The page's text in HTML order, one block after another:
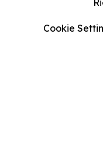
Cookie